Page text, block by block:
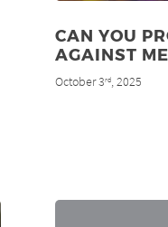
CAN YOU
AGAINST
October 3rd, 2025